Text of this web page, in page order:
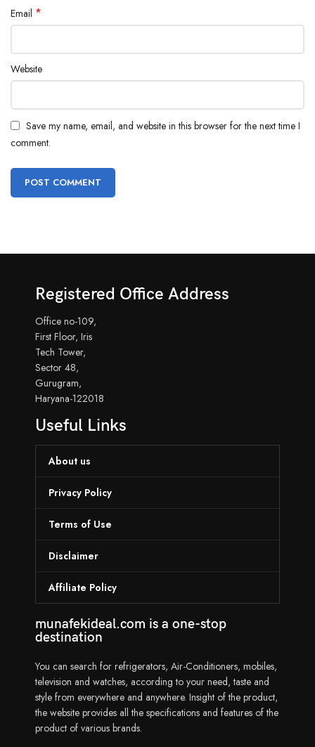
Email *
Website
Save my name, email, and website in this browser for the next time I
comment.
Registered Office Address
Office no-109,
First Floor, Iris
Tech Tower,
Sector 48,
Gurugram,
Haryana-122018
Useful Links
About us
Privacy Policy
Terms of Use
Disclaimer
Affiliate Policy
munafekideal.com is a one-stop
destination
You can search for refrigerators, Air-Conditioners, mobiles,
television and watches, according to your need, taste and
style from everywhere and anywhere. Insight of the product,
the website provides all the specifications and features of the
product of various brands.